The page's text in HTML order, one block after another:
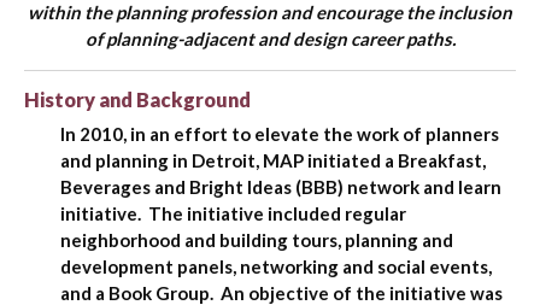
within the planning profession and encourage the inclusion
of planning-adjacent and design career paths.
History and Background
In 2010, in an effort to elevate the work of planners
and planning in Detroit, MAP initiated a Breakfast,
Beverages and Bright Ideas (BBB) network and learn
initiative. The initiative included regular
neighborhood and building tours, planning and
development panels, networking and social events,
and a Book Group. An objective of the initiative was